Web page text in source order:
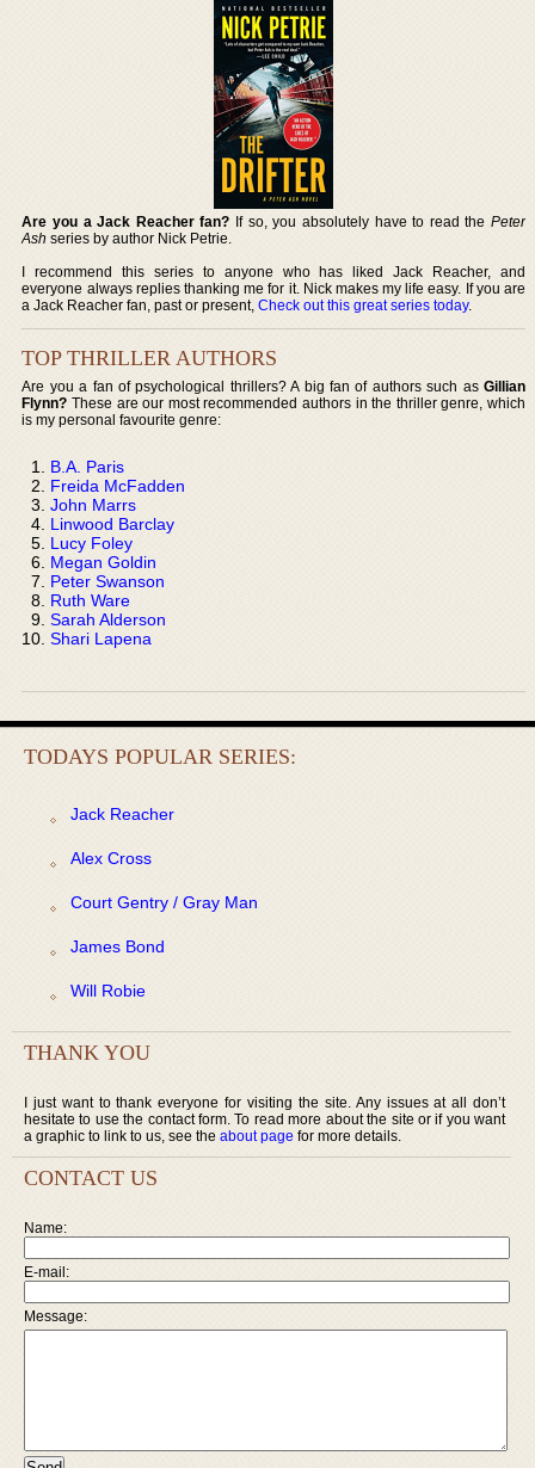
Are you a Jack Reacher fan? If so, you absolutely have to read the Peter
Ash series by author Nick Petrie.
I recommend this series to anyone who has liked Jack Reacher, and
everyone always replies thanking me for it. Nick makes my life easy. If you are
a Jack Reacher fan, past or present,Check out this great series today.
TOP THRILLER AUTHORS
Are you a fan of psychological thrillers? A big fan of authors such as Gillian
Flynn? These are our most recommended authors in the thriller genre, which
is my personal favourite genre:
B.A. Paris
Freida McFadden
John Marrs
Linwood Barclay
Lucy Foley
Megan Goldin
Peter Swanson
Ruth Ware
Sarah Alderson
Shari Lapena
TODAYS POPULAR SERIES:
Jack Reacher
Alex Cross
Court Gentry / Gray Man
James Bond
Will Robie
THANK YOU
I just want to thank everyone for visiting the site. Any issues at all don’t
hesitate to use the contact form. To read more about the site or if you want
a graphic to link to us, see the about page for more details.
CONTACT US
Name:
E-mail:
Message: